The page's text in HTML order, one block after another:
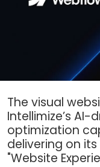
The visual
Intellimize’s
optimization
delivering on
"Website